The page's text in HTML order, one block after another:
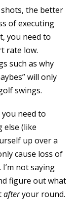
the better
of executing
you need to
rate low.
such as why
will only
swings.
need to
else (like
up over a
cause loss of
not saying
figure out what
afteryour round.